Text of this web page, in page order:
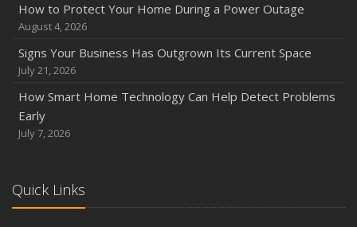
How to Protect Your Home During a Power Outage
August 4, 2026
Signs Your Business Has Outgrown Its Current Space
July 21, 2026
How Smart Home Technology Can Help Detect Problems
Early
July 7, 2026
Quick Links